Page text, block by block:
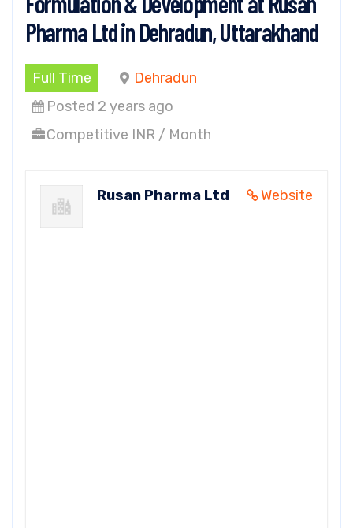
Pharma Ltd in Dehradun, Uttarakhand
Full Time
Dehradun
Posted 2 years ago
Competitive INR / Month
Website
Rusan Pharma Ltd